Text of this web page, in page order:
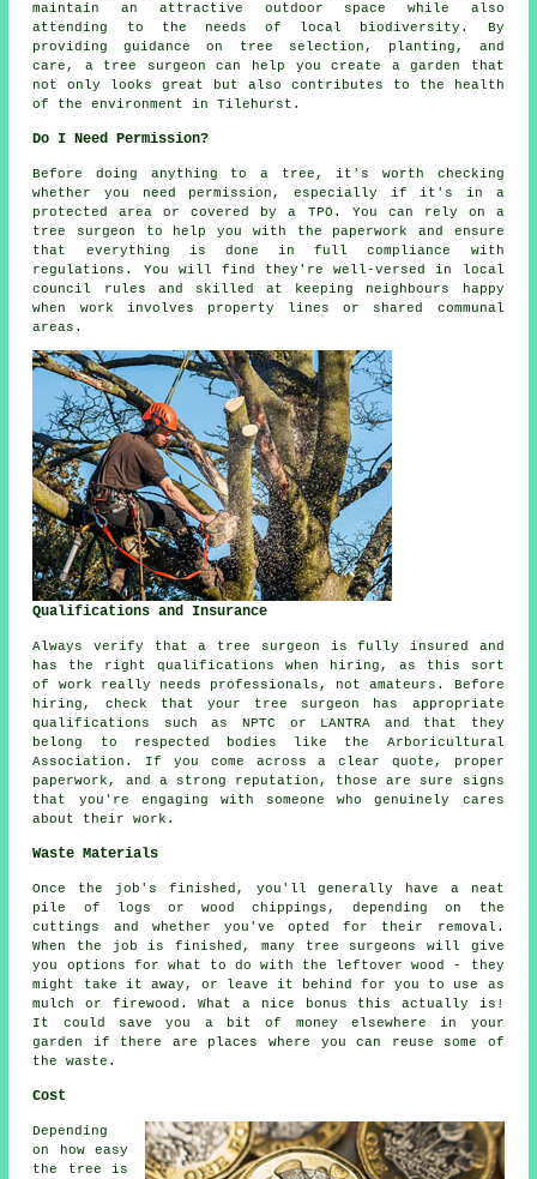
maintain an attractive outdoor space while also
attending to the needs of local biodiversity. By
providing guidance on tree selection, planting, and
care, a tree surgeon can help you create a garden that
not only looks great but also contributes to the health
of the environment in Tilehurst.
Do I Need Permission?
Before doing anything to a tree, it's worth checking
whether you need permission, especially if it's in a
protected area or covered by a TPO. You can rely on a
tree surgeon to help you with the paperwork and ensure
that everything is done in full compliance with
regulations. You will find they're well-versed in local
council rules and skilled at keeping neighbours happy
when work involves property lines or shared communal
areas.
Qualifications and Insurance
Always verify that a tree surgeon is fully insured and
has the right qualifications when hiring, as this sort
of work really needs professionals, not amateurs. Before
hiring, check that your tree surgeon has appropriate
qualifications such as NPTC or LANTRA and that they
belong to respected bodies like the Arboricultural
Association. If you come across a clear quote, proper
paperwork, and a strong reputation, those are sure signs
that you're engaging with someone who genuinely cares
about their work.
Waste Materials
Once the job's finished, you'll generally have a neat
pile of logs or wood chippings, depending on the
cuttings and whether you've opted for their removal.
When the job is finished, many tree surgeons will give
you options for what to do with the leftover wood - they
might take it away, or leave it behind for you to use as
mulch or firewood. What a nice bonus this actually is!
It could save you a bit of money elsewhere in your
garden if there are places where you can reuse some of
the waste.
Cost
Depending
on how easy
the tree is